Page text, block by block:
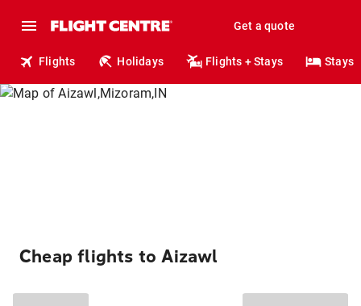
Get a quote
Flights Holidays Flights + Stays Stays
Cheap flights to Aizawl